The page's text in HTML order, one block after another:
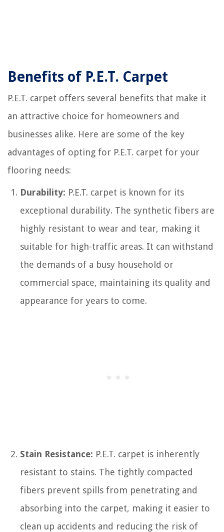
Benefits of P.E.T. Carpet
P.E.T. carpet offers several benefits that make it
an attractive choice for homeowners and
businesses alike. Here are some of the key
advantages of opting for P.E.T. carpet for your
flooring needs:
Durability: P.E.T. carpet is known for its
exceptional durability. The synthetic fibers are
highly resistant to wear and tear, making it
suitable for high-traffic areas. It can withstand
the demands of a busy household or
commercial space, maintaining its quality and
appearance for years to come.
Stain Resistance: P.E.T. carpet is inherently
resistant to stains. The tightly compacted
fibers prevent spills from penetrating and
absorbing into the carpet, making it easier to
clean up accidents and reducing the risk of